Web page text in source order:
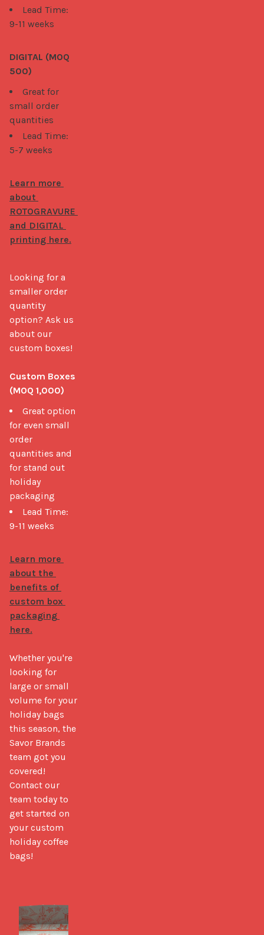
Lead Time:
9-11 weeks
DIGITAL (MOQ
500)
Great for
small order
quantities
Lead Time:
5-7 weeks
Learn more
about
ROTOGRAVURE
and DIGITAL
printing here.
Looking for a
smaller order
quantity
option? Ask us
about our
custom boxes!
Custom Boxes
(MOQ 1,000)
Great option
for even small
order
quantities and
for stand out
holiday
packaging
Lead Time:
9-11 weeks
Learn more
about the
benefits of
custom box
packaging
here.
Whether you're
looking for
large or small
volume for your
holiday bags
this season, the
Savor Brands
team got you
covered!
Contact our
team today to
get started on
your custom
holiday coffee
bags!